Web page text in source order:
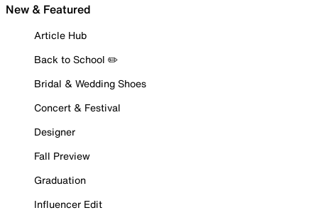
New & Featured
Article Hub
Back to School ✏️
Bridal & Wedding Shoes
Concert & Festival
Designer
Fall Preview
Graduation
Influencer Edit